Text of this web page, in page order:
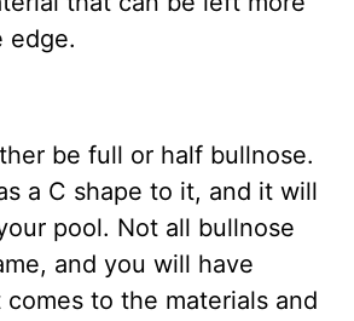
edge.
be full or half bullnose.
a C shape to it, and it will
pool. Not all bullnose
and you will have
to the materials and